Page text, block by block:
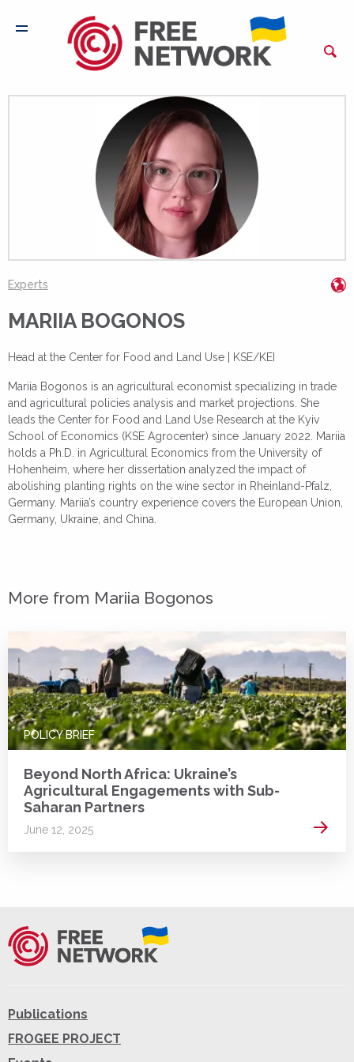
Experts
MARIIA BOGONOS
Head at the Center for Food and Land Use | KSE/KEI
Mariia Bogonos is an agricultural economist specializing in trade
and agricultural policies analysis and market projections. She
leads the Center for Food and Land Use Research at the Kyiv
School of Economics (KSE Agrocenter) since January 2022. Mariia
holds a Ph.D. in Agricultural Economics from the University of
Hohenheim, where her dissertation analyzed the impact of
abolishing planting rights on the wine sector in Rheinland-Pfalz,
Germany. Mariia’s country experience covers the European Union,
Germany, Ukraine, and China.
More from Mariia Bogonos
POLICY BRIEF
Beyond North Africa: Ukraine’s
Agricultural Engagements with Sub-
Saharan Partners
June 12, 2025 Read
Publications
FROGEE PROJECT